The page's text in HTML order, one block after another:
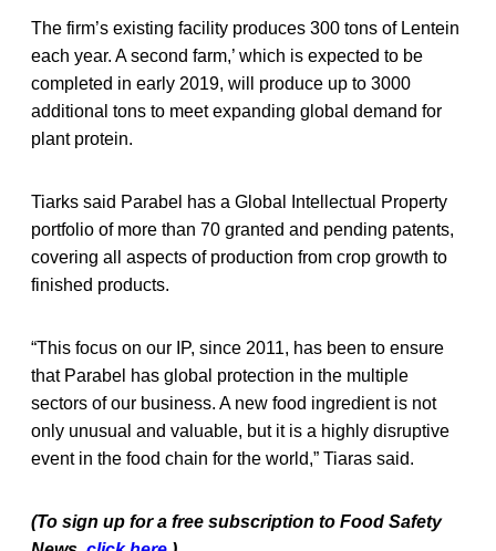
The firm’s existing facility produces 300 tons of Lentein
each year. A second farm,’ which is expected to be
completed in early 2019, will produce up to 3000
additional tons to meet expanding global demand for
plant protein.
Tiarks said Parabel has a Global Intellectual Property
portfolio of more than 70 granted and pending patents,
covering all aspects of production from crop growth to
finished products.
“This focus on our IP, since 2011, has been to ensure
that Parabel has global protection in the multiple
sectors of our business. A new food ingredient is not
only unusual and valuable, but it is a highly disruptive
event in the food chain for the world,” Tiaras said.
(To sign up for a free subscription to Food Safety